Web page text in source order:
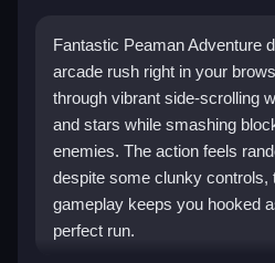
Fantastic Peaman Adventure
arcade rush right in your
through vibrant side-scrolling
and stars while smashing
enemies. The action feels
despite some clunky controls,
gameplay keeps you hooked
perfect run.